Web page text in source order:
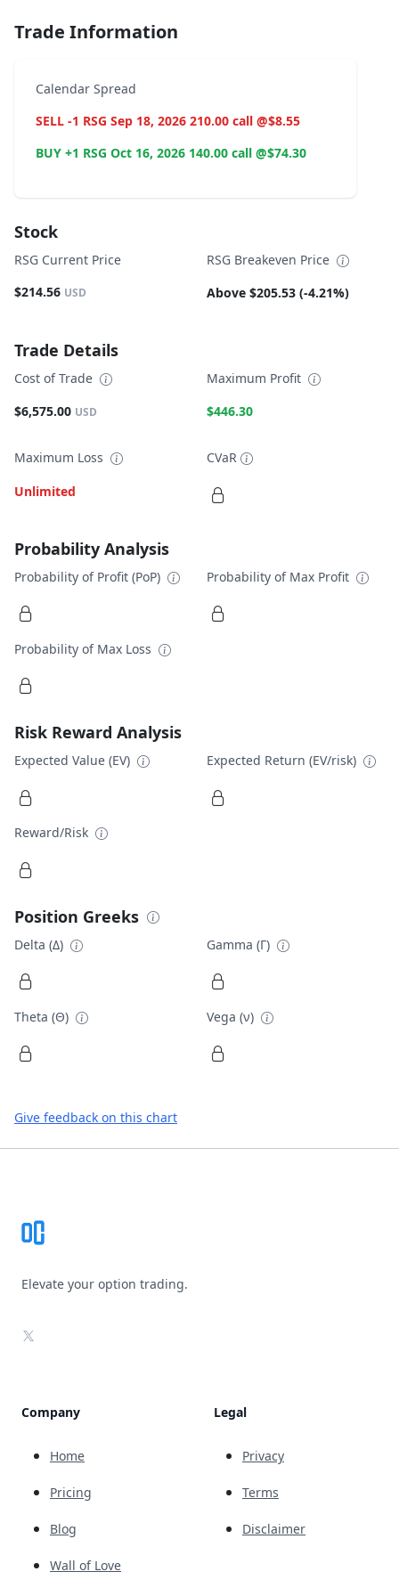
Trade Information
Calendar Spread
SELL -1 RSG Sep 18, 2026 210.00 call @$8.55
BUY +1 RSG Oct 16, 2026 140.00 call @$74.30
Stock
RSG Current Price
$214.56 USD
RSG Breakeven Price
Above $205.53 (-4.21%)
Trade Details
Cost of Trade
$6,575.00 USD
Maximum Profit
$446.30
Maximum Loss
Unlimited
CVaR
Probability Analysis
Probability of Profit (PoP) Probability of Max Profit
Probability of Max Loss
Risk Reward Analysis
Expected Value (EV) Expected Return (EV/risk)
Reward/Risk
Position Greeks
Delta (Δ) Gamma (Γ)
Theta (Θ) Vega (ν)
Give feedback on this chart
Elevate your option trading.
X
Company
Home
Pricing
Blog
Wall of Love
Legal
Privacy
Terms
Disclaimer